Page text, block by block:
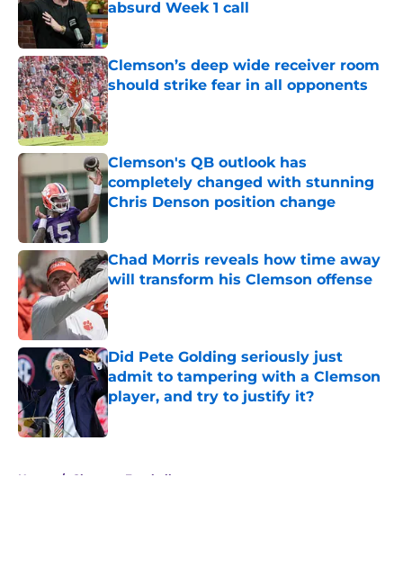
absurd Week 1 call
Published by on Invalid Date
Clemson’s deep wide receiver room
should strike fear in all opponents
Published by on Invalid Date
Clemson's QB outlook has
completely changed with stunning
Chris Denson position change
Published by on Invalid Date
Chad Morris reveals how time away
will transform his Clemson offense
Published by on Invalid Date
Did Pete Golding seriously just
admit to tampering with a Clemson
player, and try to justify it?
Published by on Invalid Date
Home / Clemson Football